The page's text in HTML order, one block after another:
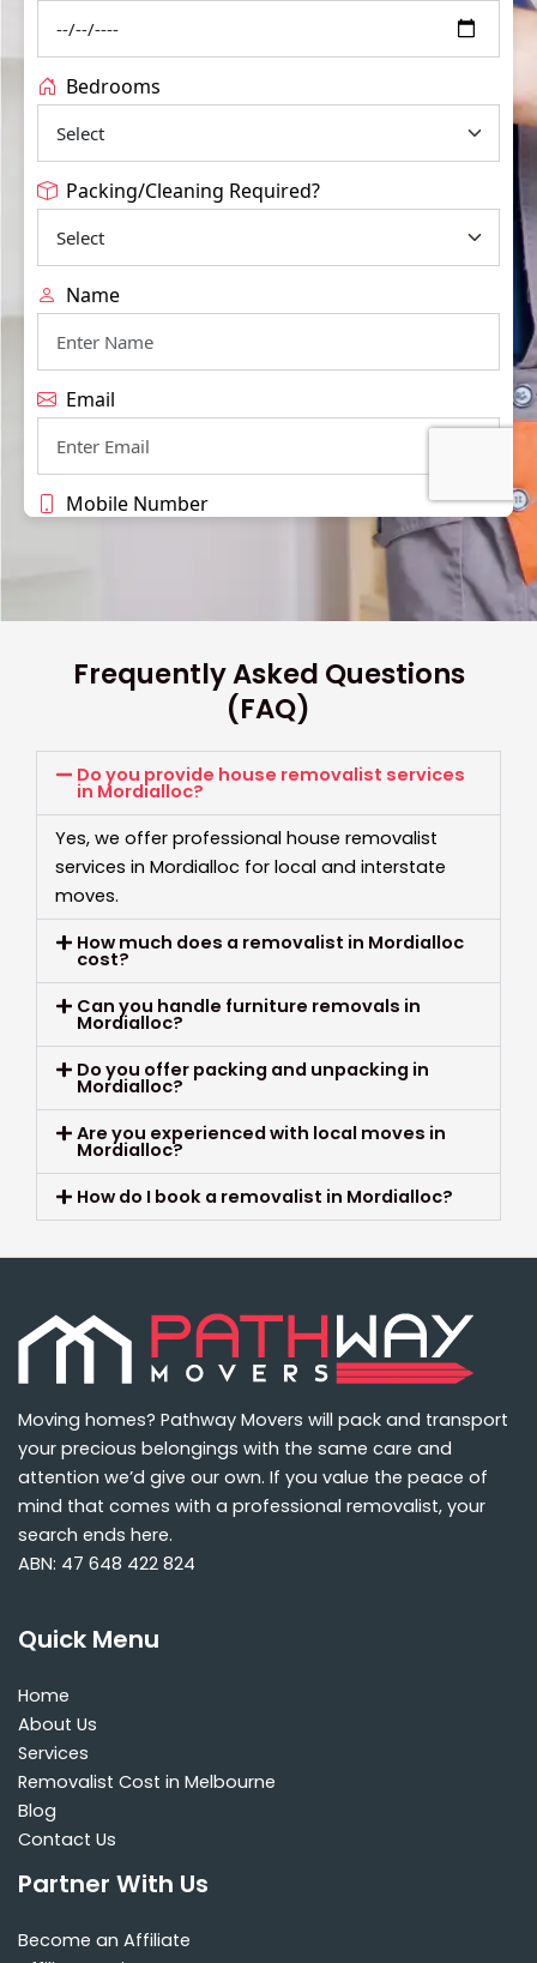
Frequently Asked Questions
(FAQ)
Do you provide house removalist services
in Mordialloc?
Yes, we offer professional house removalist
services in Mordialloc for local and interstate
moves.
How much does a removalist in Mordialloc
cost?
Can you handle furniture removals in
Mordialloc?
Do you offer packing and unpacking in
Mordialloc?
Are you experienced with local moves in
Mordialloc?
How do I book a removalist in Mordialloc?
Moving homes? Pathway Movers will pack and transport
your precious belongings with the same care and
attention we’d give our own. If you value the peace of
mind that comes with a professional removalist, your
search ends here.
ABN: 47 648 422 824
Quick Menu
Home
About Us
Services
Removalist Cost in Melbourne
Blog
Contact Us
Partner With Us
Become an Affiliate